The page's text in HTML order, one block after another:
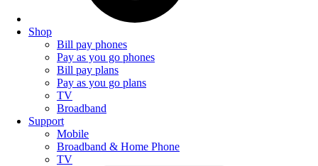
Shop
Bill pay phones
Pay as you go phones
Bill pay plans
Pay as you go plans
TV
Broadband
Support
Mobile
Broadband & Home Phone
TV